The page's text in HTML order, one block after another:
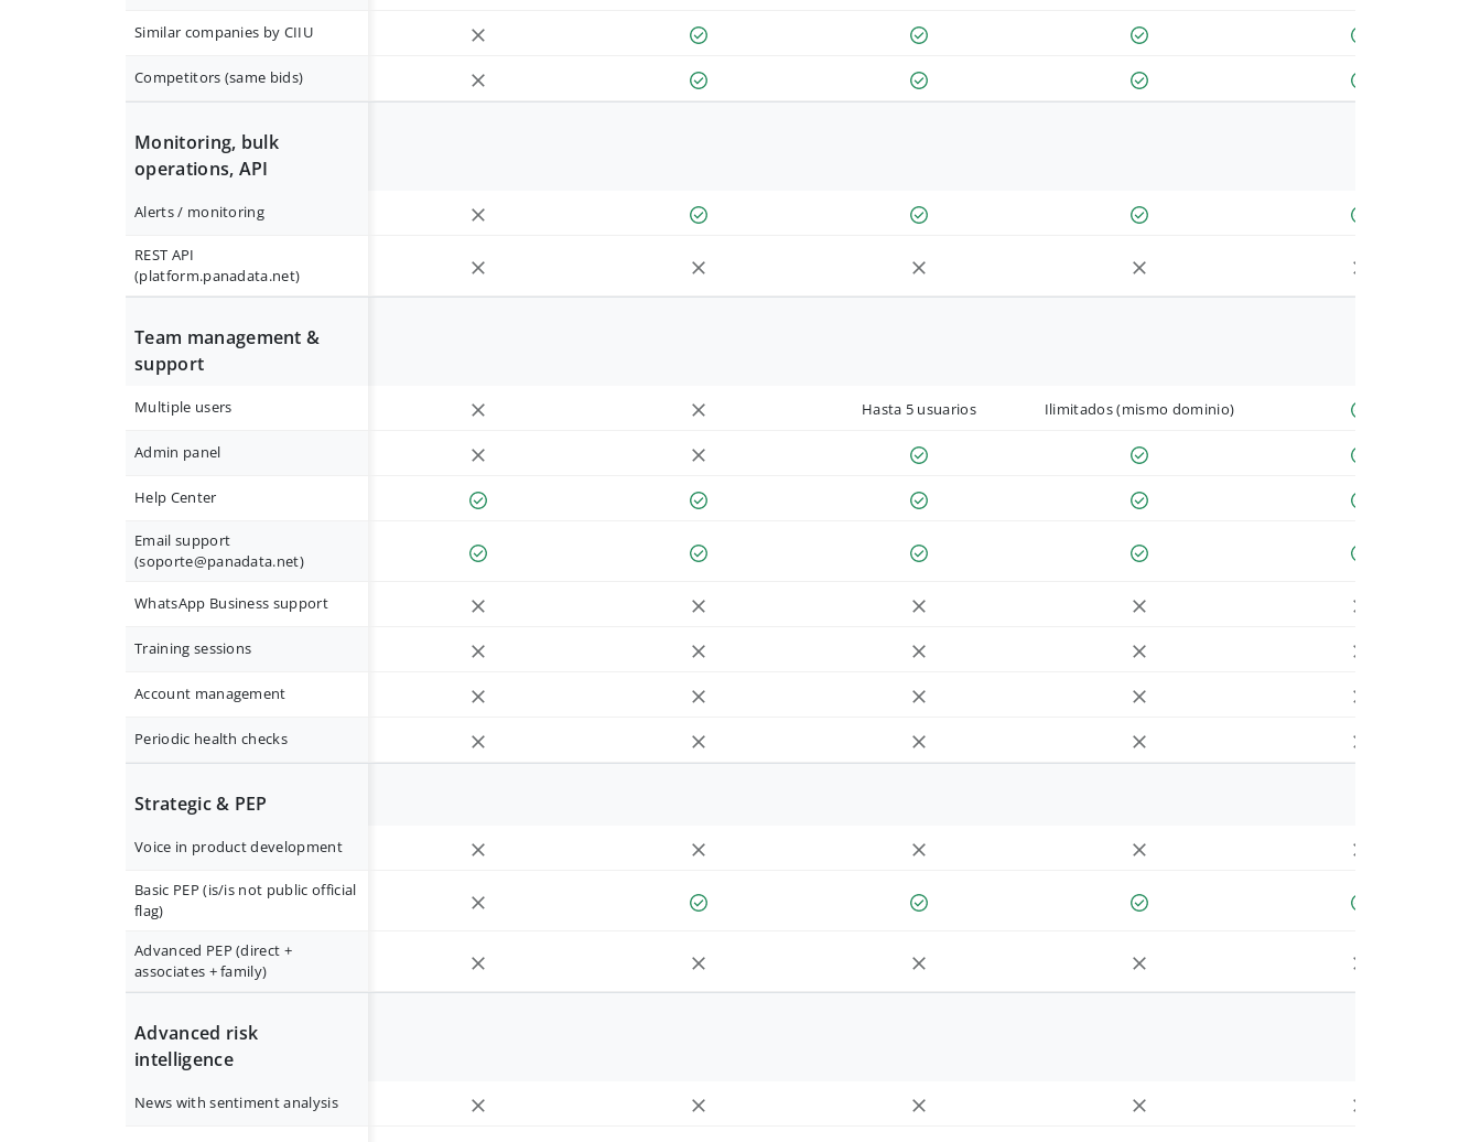
Similar companies by CIIU
Competitors (same bids)
Monitoring, bulk
operations, API
Alerts / monitoring
REST API
(platform.panadata.net)
Team management &
support
Multiple users Hasta 5 usuarios Ilimitados (mismo dominio)
Admin panel
Help Center
Email support
(soporte@panadata.net)
WhatsApp Business support
Training sessions
Account management
Periodic health checks
Strategic & PEP
Voice in product development
Basic PEP (is/is not public official
flag)
Advanced PEP (direct +
associates + family)
Advanced risk
intelligence
News with sentiment analysis